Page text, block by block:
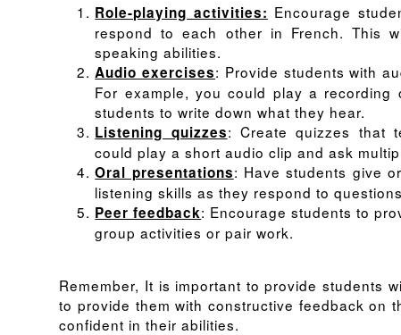
Role-playing activities: Encourage
respond to each other in French. This
speaking abilities.
Audio exercises: Provide students with
For example, you could play a
students to write down what they hear.
Listening quizzes: Create quizzes that
could play a short audio clip and ask
Oral presentations: Have students give
listening skills as they respond to
Peer feedback: Encourage students to
group activities or pair work.
Remember, It is important to provide students
to provide them with constructive feedback on
confident in their abilities.